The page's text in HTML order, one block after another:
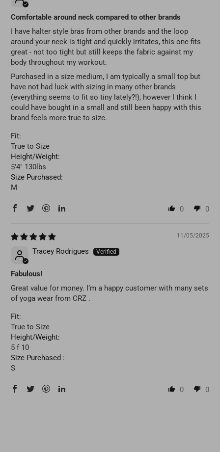
Comfortable around neck compared to other brands
I have halter style bras from other brands and the loop
around your neck is tight and quickly irritates, this one fits
great - not too tight but still keeps the fabric against my
body throughout my workout.
Purchased in a size medium, I am typically a small top but
have not had luck with sizing in many other brands
(everything seems to fit so tiny lately?!), however I think I
could have bought in a small and still been happy with this
brand feels more true to size.
Fit:
True to Size
Height/Weight:
5'4" 130lbs
Size Purchased:
M
0 0
11/05/2025
Tracey Rodrigues
Fabulous!
Great value for money. I’m a happy customer with many sets
of yoga wear from CRZ .
Fit:
True to Size
Height/Weight:
5 f 10
Size Purchased :
S
0 0